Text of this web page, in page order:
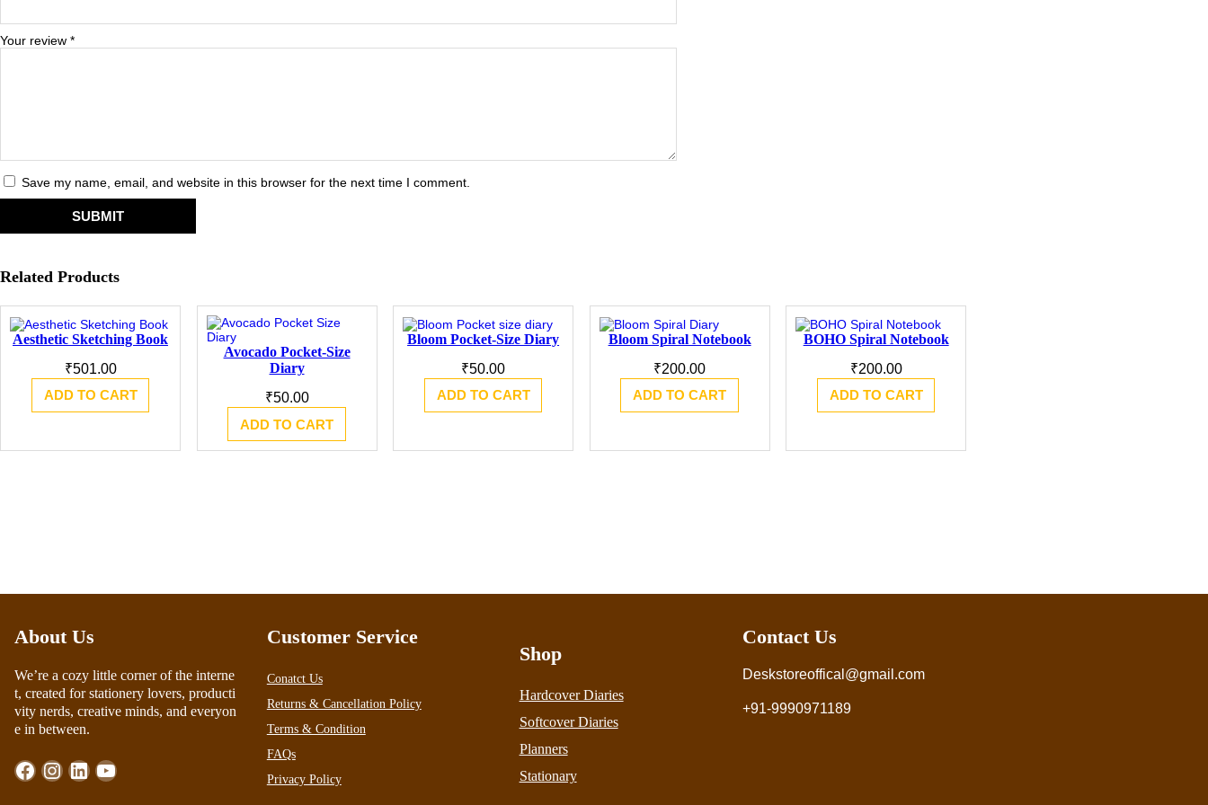
Your review *
Save my name, email, and website in this browser for the next time I comment.
Related Products
Aesthetic Sketching Book
₹501.00
ADD TO CART
Avocado Pocket-Size
Diary
₹50.00
ADD TO CART
Bloom Pocket-Size Diary
₹50.00
ADD TO CART
Bloom Spiral Notebook
₹200.00
ADD TO CART
BOHO Spiral Notebook
₹200.00
ADD TO CART
About Us
We’re a cozy little corner of the interne
t, created for stationery lovers, producti
vity nerds, creative minds, and everyon
e in between.
Facebook Instagram LinkedIn YouTube
Customer Service
Conatct Us
Returns & Cancellation Policy
Terms & Condition
FAQs
Privacy Policy
Shop
Hardcover Diaries
Softcover Diaries
Planners
Stationary
Contact Us
Deskstoreoffical@gmail.com
+91-9990971189